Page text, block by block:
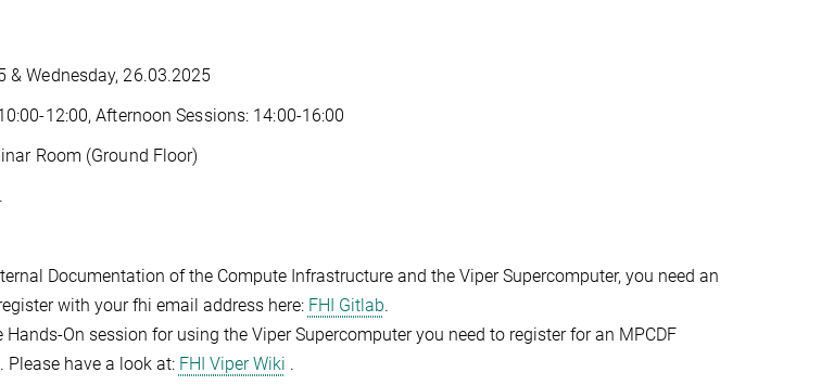
& Wednesday, 26.03.2025
12:00, Afternoon Sessions: 14:00-16:00
Room (Ground Floor)
Documentation of the Compute Infrastructure and the Viper Supercomputer, you need an
with your fhi email address here: FHI Gitlab.
On session for using the Viper Supercomputer you need to register for an MPCDF
Please have a look at: FHI Viper Wiki .